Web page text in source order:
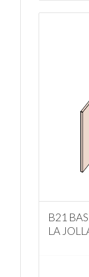
B21
LA